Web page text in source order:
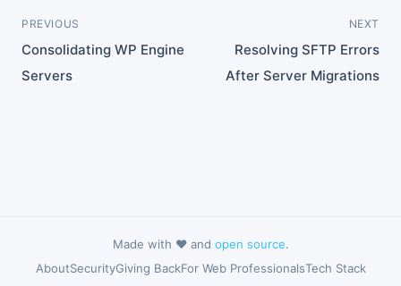
PREVIOUS
Consolidating WP Engine
Servers
NEXT
Resolving SFTP Errors
After Server Migrations
Made with ❤️ and open source.
AboutSecurityGiving BackFor Web ProfessionalsTech Stack